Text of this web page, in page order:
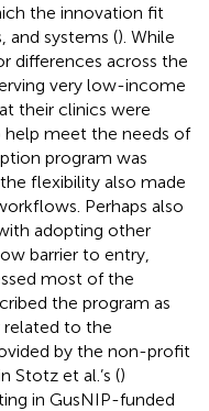
the innovation fit
and systems (). While
differences across the
very low-income
their clinics were
meet the needs of
program was
flexibility also made
Perhaps also
adopting other
barrier to entry,
most of the
the program as
related to the
by the non-profit
Stotz et al.’s ()
in GusNIP-funded